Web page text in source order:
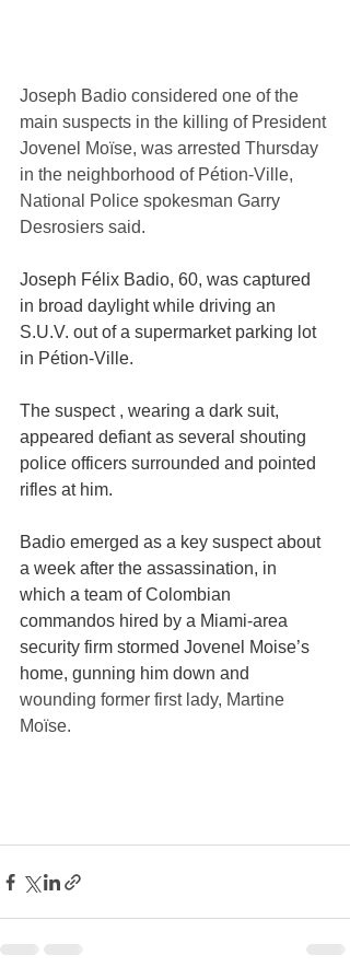
Joseph Badio considered one of the
main suspects in the killing of President
Jovenel Moïse, was arrested Thursday
in the neighborhood of Pétion-Ville,
National Police spokesman Garry
Desrosiers said.
Joseph Félix Badio, 60, was captured
in broad daylight while driving an
S.U.V. out of a supermarket parking lot
in Pétion-Ville.
The suspect , wearing a dark suit,
appeared defiant as several shouting
police officers surrounded and pointed
rifles at him.
Badio emerged as a key suspect about
a week after the assassination, in
which a team of Colombian
commandos hired by a Miami-area
security firm stormed Jovenel Moise’s
home, gunning him down and
wounding former first lady, Martine
Moïse.